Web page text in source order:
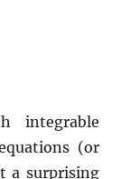
integrable
(or
a surprising